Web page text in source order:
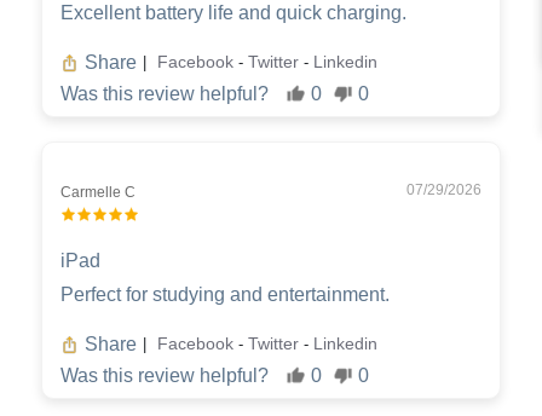
Excellent battery life and quick charging.
Share Facebook - Twitter - Linkedin
Was this review helpful? 0 0
Carmelle C 07/29/2026
iPad
Perfect for studying and entertainment.
Share Facebook - Twitter - Linkedin
Was this review helpful? 0 0